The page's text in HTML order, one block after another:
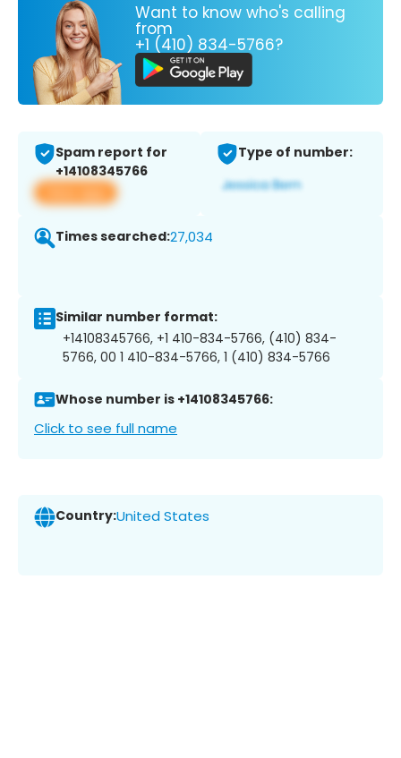
Want to know who's calling
from
+1 (410) 834-5766?
Spam report for
+14108345766
View app
Type of number:
Times searched:27,034
Similar number format:
+14108345766, +1 410-834-5766, (410) 834-
5766, 00 1 410-834-5766, 1 (410) 834-5766
Whose number is +14108345766:
Click to see full name
Country:United States